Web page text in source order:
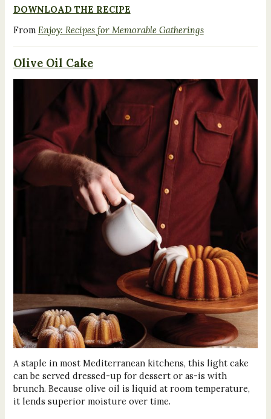
DOWNLOAD THE RECIPE
From Enjoy: Recipes for Memorable Gatherings
Olive Oil Cake
A staple in most Mediterranean kitchens, this light cake
can be served dressed-up for dessert or as-is with
brunch. Because olive oil is liquid at room temperature,
it lends superior moisture over time.